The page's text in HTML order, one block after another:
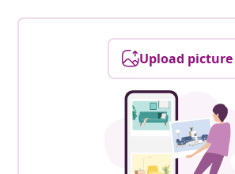
Upload picture